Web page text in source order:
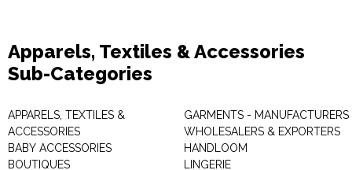
Apparels, Textiles & Accessories
Sub-Categories
APPARELS, TEXTILES &
ACCESSORIES
BABY ACCESSORIES
BOUTIQUES
GARMENTS - MANUFACTURERS
WHOLESALERS & EXPORTERS
HANDLOOM
LINGERIE